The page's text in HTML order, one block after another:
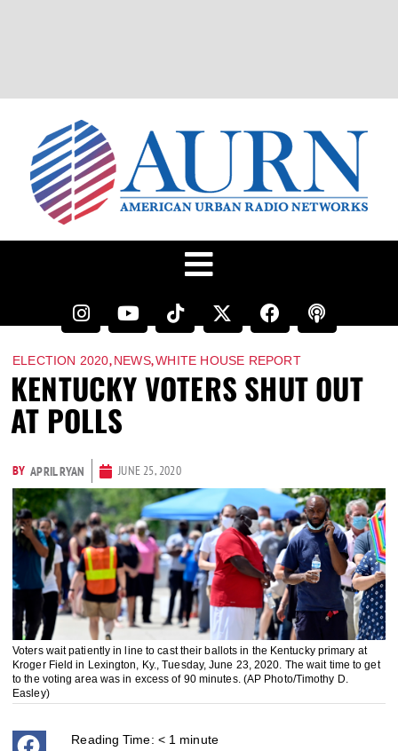
ELECTION 2020,NEWS,WHITE HOUSE REPORT
KENTUCKY VOTERS SHUT OUT
AT POLLS
BY APRIL RYAN JUNE 25, 2020
Voters wait patiently in line to cast their ballots in the Kentucky primary at
Kroger Field in Lexington, Ky., Tuesday, June 23, 2020. The wait time to get
to the voting area was in excess of 90 minutes. (AP Photo/Timothy D.
Easley)
Reading Time: < 1 minute